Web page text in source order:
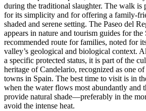
during the traditional slaughter. The walk is
for its simplicity and for offering a family-
shaded and serene setting. The Paseo del
appears in nature and tourism guides for the
recommended route for families, noted for
valley’s geological and biological context.
a specific protected status, it is part of the
heritage of Candelario, recognized as one
towns in Spain. The best time to visit is in
when the water flows most abundantly and
provide natural shade—preferably in the
avoid the intense heat.